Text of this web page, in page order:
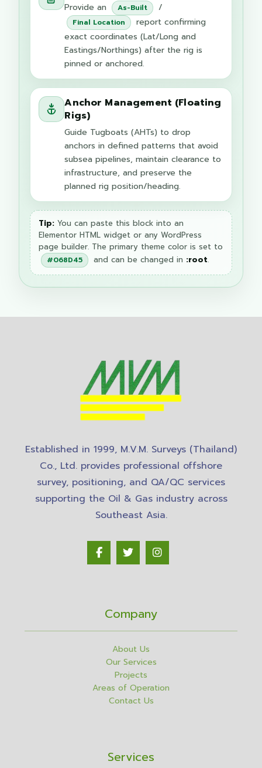
Provide an As-Built /
Final Location
report confirming
exact coordinates (Lat/Long and
Eastings/Northings) after the rig is
pinned or anchored.
Anchor Management (Floating
Rigs)
Guide Tugboats (AHTs) to drop
anchors in defined patterns that avoid
subsea pipelines, maintain clearance to
infrastructure, and preserve the
planned rig position/heading.
Tip: You can paste this block into an
Elementor HTML widget or any WordPress
page builder. The primary theme color is set to
#068D45 and can be changed in :root.
Established in 1999, M.V.M. Surveys (Thailand)
Co., Ltd. provides professional offshore
survey, positioning, and QA/QC services
supporting the Oil & Gas industry across
Southeast Asia.
Company
About Us
Our Services
Projects
Areas of Operation
Contact Us
Services